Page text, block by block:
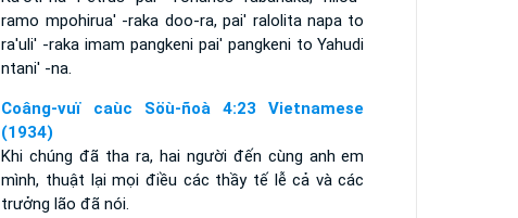
ramo mpohirua' -raka doo-ra, pai' ralolita napa to
ra'uli' -raka imam pangkeni pai' pangkeni to Yahudi
ntani' -na.
Coâng-vuï caùc Söù-ñoà 4:23 Vietnamese
(1934)
Khi chúng đã tha ra, hai người đến cùng anh em
mình, thuật lại mọi điều các thầy tế lễ cả và các
trưởng lão đã nói.